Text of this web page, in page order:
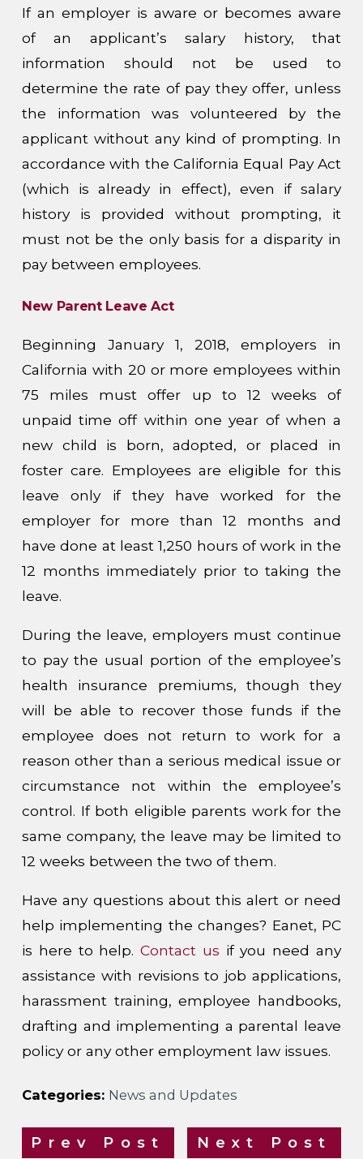
If an employer is aware or becomes aware
of an applicant’s salary history, that
information should not be used to
determine the rate of pay they offer, unless
the information was volunteered by the
applicant without any kind of prompting. In
accordance with the California Equal Pay Act
(which is already in effect), even if salary
history is provided without prompting, it
must not be the only basis for a disparity in
pay between employees.
New Parent Leave Act
Beginning January 1, 2018, employers in
California with 20 or more employees within
75 miles must offer up to 12 weeks of
unpaid time off within one year of when a
new child is born, adopted, or placed in
foster care. Employees are eligible for this
leave only if they have worked for the
employer for more than 12 months and
have done at least 1,250 hours of work in the
12 months immediately prior to taking the
leave.
During the leave, employers must continue
to pay the usual portion of the employee’s
health insurance premiums, though they
will be able to recover those funds if the
employee does not return to work for a
reason other than a serious medical issue or
circumstance not within the employee’s
control. If both eligible parents work for the
same company, the leave may be limited to
12 weeks between the two of them.
Have any questions about this alert or need
help implementing the changes? Eanet, PC
is here to help.Contact us if you need any
assistance with revisions to job applications,
harassment training, employee handbooks,
drafting and implementing a parental leave
policy or any other employment law issues.
Categories: News and Updates
Prev Post Next Post